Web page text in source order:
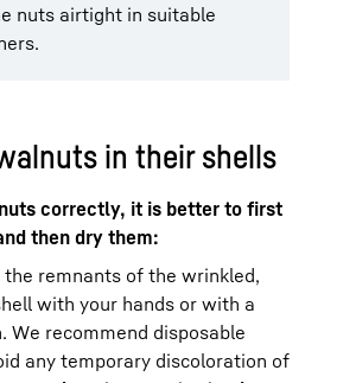
nuts airtight in suitable
in their shells
correctly, it is better to first
then dry them:
the remnants of the wrinkled,
with your hands or with a
We recommend disposable
any temporary discoloration of